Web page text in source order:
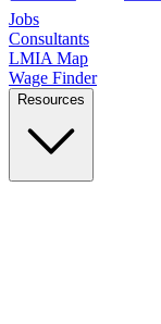
Jobs
Consultants
LMIA Map
Wage Finder
Resources